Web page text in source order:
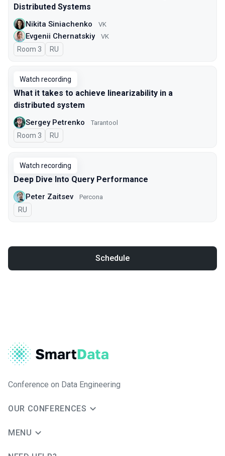
Distributed Systems
Nikita Siniachenko VK
Evgenii Chernatskiy VK
Room 3 In Russian
RU
Watch recording
What it takes to achieve linearizability in a
distributed system
Sergey Petrenko Tarantool
Room 3 In Russian
RU
Watch recording
Deep Dive Into Query Performance
Peter Zaitsev Percona
In Russian
RU
Schedule
Conference on Data Engineering
OUR CONFERENCES
MENU